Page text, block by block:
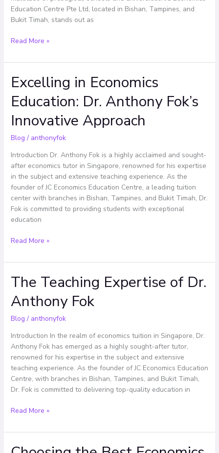
Education Centre Pte Ltd, located in Bishan, Tampines, and
Bukit Timah, stands out as
Read More »
Excelling in Economics
Education: Dr. Anthony Fok’s
Innovative Approach
Blog / anthonyfok
Introduction Dr. Anthony Fok is a highly acclaimed and sought-
after economics tutor in Singapore, renowned for his expertise
in the subject and extensive teaching experience. As the
founder of JC Economics Education Centre, a leading tuition
center with branches in Bishan, Tampines, and Bukit Timah, Dr.
Fok is committed to providing students with exceptional
education
Excelling
in
Economics
Dr.
Fok’s
Innovative
Approach
Read More »
The Teaching Expertise of Dr.
Anthony Fok
Blog / anthonyfok
Introduction In the realm of economics tuition in Singapore, Dr.
Anthony Fok has emerged as a highly sought-after tutor,
renowned for his expertise in the subject and extensive
teaching experience. As the founder of JC Economics Education
Centre, with branches in Bishan, Tampines, and Bukit Timah,
Dr. Fok is committed to delivering top-quality education in
The
Teaching
Expertise
Dr.
Anthony
Fok
Read More »
Choosing